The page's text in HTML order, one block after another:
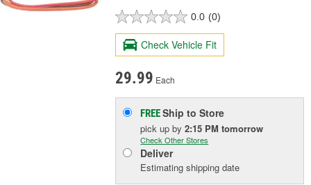
0.0 (0)
Check Vehicle Fit
29.99 Each
FREEShip to Store
pick upby2:15 PM tomorrow
Check Other Stores
Deliver
Estimating shipping date